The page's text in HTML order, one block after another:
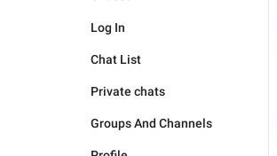
Log In
Chat List
Private chats
Groups And Channels